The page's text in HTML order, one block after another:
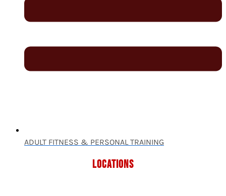
ADULT FITNESS & PERSONAL TRAINING
LOCATIONS